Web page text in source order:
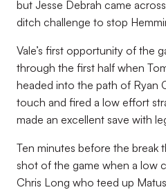
but Jesse Debrah came
ditch challenge to stop
Vale’s first opportunity of the
through the first half when
headed into the path of Ryan
touch and fired a low effort
made an excellent save with
Ten minutes before the break
shot of the game when a low
Chris Long who teed up